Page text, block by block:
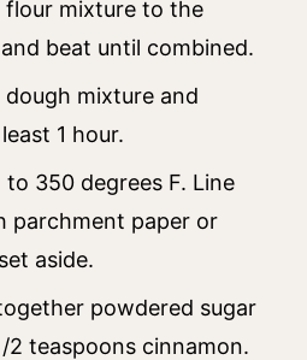
flour mixture to the
beat until combined.
mixture and
1 hour.
350 degrees F. Line
parchment paper or
aside.
powdered sugar
2 teaspoons cinnamon.